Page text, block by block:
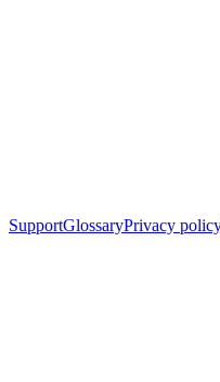
SupportGlossaryPrivacy